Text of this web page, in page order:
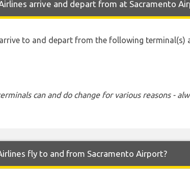
arrive and depart from at Sacramento
to and depart from the following terminal(s)
can and do change for various reasons -
fly to and from Sacramento Airport?